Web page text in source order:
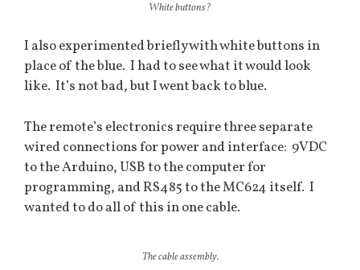
White buttons?
I also experimented briefly with white buttons in
place of the blue. I had to see what it would look
like. It’s not bad, but I went back to blue.
The remote’s electronics require three separate
wired connections for power and interface: 9VDC
to the Arduino, USB to the computer for
programming, and RS485 to the MC624 itself. I
wanted to do all of this in one cable.
The cable assembly.